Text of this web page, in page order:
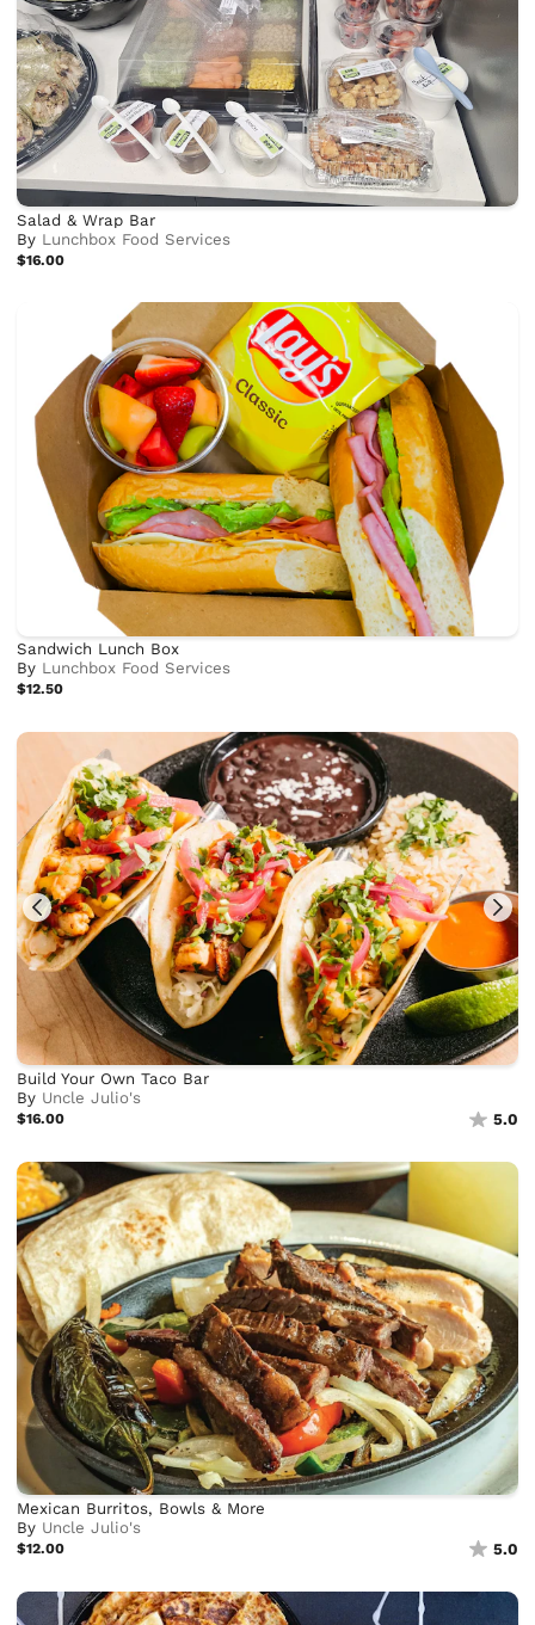
Salad & Wrap Bar
By Lunchbox Food Services
$16.00
Sandwich Lunch Box
By Lunchbox Food Services
$12.50
Build Your Own Taco Bar
By Uncle Julio's
$16.00 5.0
Mexican Burritos, Bowls & More
By Uncle Julio's
$12.00 5.0